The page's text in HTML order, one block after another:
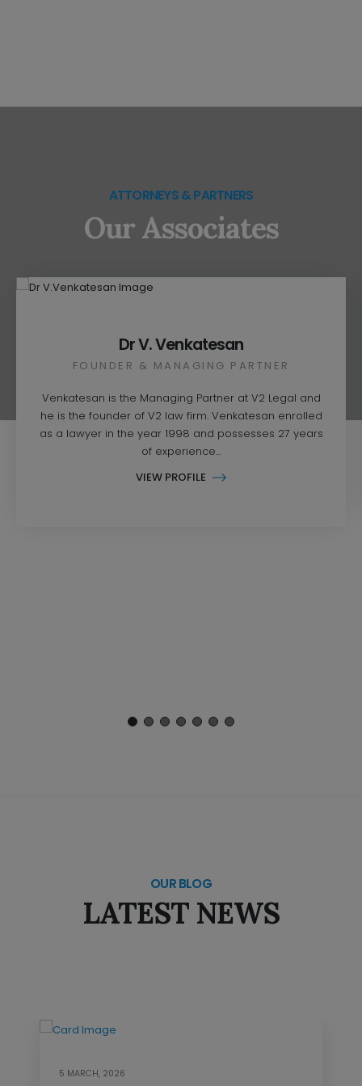
ATTORNEYS & PARTNERS
Our Associates
Dr V. Venkatesan
FOUNDER & MANAGING PARTNER
Venkatesan is the Managing Partner at V2 Legal and
he is the founder of V2 law firm. Venkatesan enrolled
as a lawyer in the year 1998 and possesses 27 years
of experience...
VIEW PROFILE
OUR BLOG
LATEST NEWS
5 MARCH, 2026